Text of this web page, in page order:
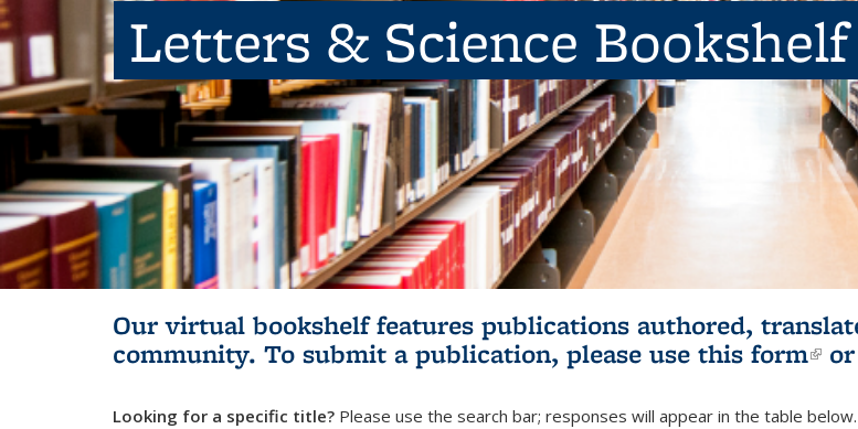
Letters & Science Bookshelf
Our virtual bookshelf features publications authored,
community. To submit a publication, please use this form
Looking for a specific title? Please use the search bar; responses will appear in the table below.